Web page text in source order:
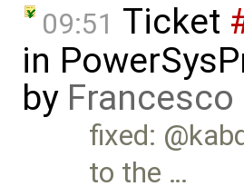
09:51 Ticket
in
by Francesco
fixed:
to the …